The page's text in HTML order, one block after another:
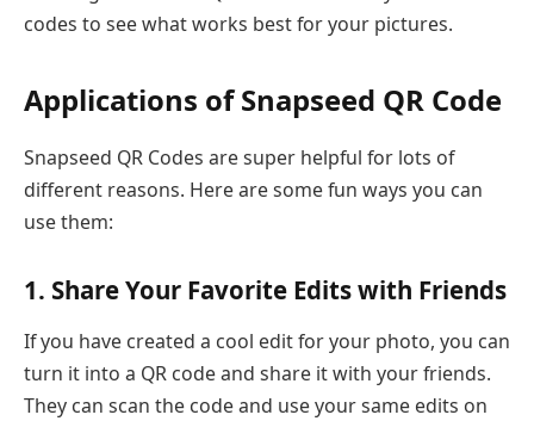
codes to see what works best for your pictures.
Applications of Snapseed QR Code
Snapseed QR Codes are super helpful for lots of
different reasons. Here are some fun ways you can
use them:
1. Share Your Favorite Edits with Friends
If you have created a cool edit for your photo, you can
turn it into a QR code and share it with your friends.
They can scan the code and use your same edits on